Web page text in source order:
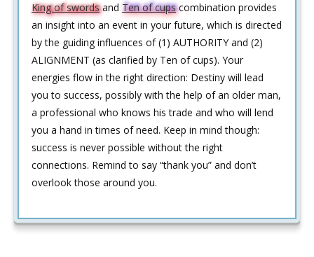
King of swordsand Ten of cupscombination provides
an insight into an event in your future, which is directed
by the guiding influences of (1) AUTHORITY and (2)
ALIGNMENT (as clarified by Ten of cups). Your
energies flow in the right direction: Destiny will lead
you to success, possibly with the help of an older man,
a professional who knows his trade and who will lend
you a hand in times of need. Keep in mind though:
success is never possible without the right
connections. Remind to say “thank you” and don’t
overlook those around you.